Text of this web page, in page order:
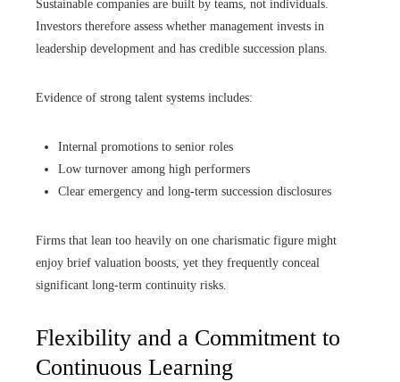
Sustainable companies are built by teams, not individuals.
Investors therefore assess whether management invests in
leadership development and has credible succession plans.
Evidence of strong talent systems includes:
Internal promotions to senior roles
Low turnover among high performers
Clear emergency and long-term succession disclosures
Firms that lean too heavily on one charismatic figure might
enjoy brief valuation boosts, yet they frequently conceal
significant long‑term continuity risks.
Flexibility and a Commitment to
Continuous Learning